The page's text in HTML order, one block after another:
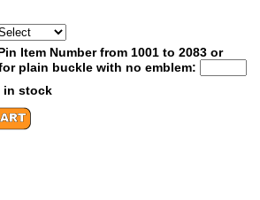
Item Number from 1001 to 2083 or
plain buckle with no emblem:
in stock